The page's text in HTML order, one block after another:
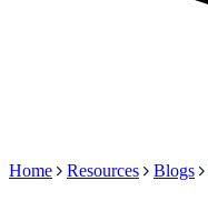
Home Resources Blogs